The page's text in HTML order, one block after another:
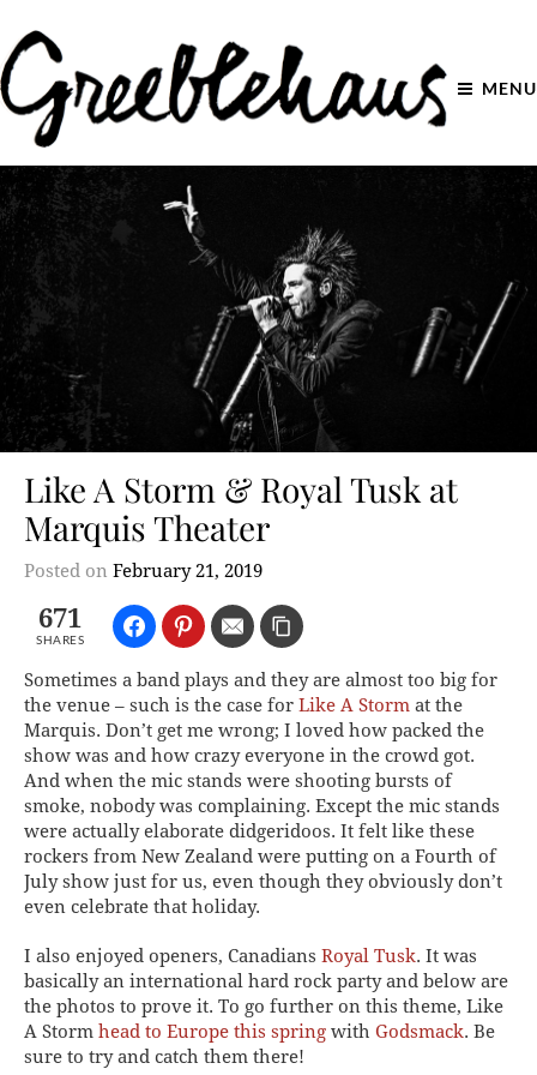
MENU
Like A Storm & Royal Tusk at
Marquis Theater
Posted on February 21, 2019
671
SHARES
Sometimes a band plays and they are almost too big for
the venue – such is the case for Like A Storm at the
Marquis. Don’t get me wrong; I loved how packed the
show was and how crazy everyone in the crowd got.
And when the mic stands were shooting bursts of
smoke, nobody was complaining. Except the mic stands
were actually elaborate didgeridoos. It felt like these
rockers from New Zealand were putting on a Fourth of
July show just for us, even though they obviously don’t
even celebrate that holiday.
I also enjoyed openers, Canadians Royal Tusk. It was
basically an international hard rock party and below are
the photos to prove it. To go further on this theme, Like
A Storm head to Europe this spring with Godsmack. Be
sure to try and catch them there!